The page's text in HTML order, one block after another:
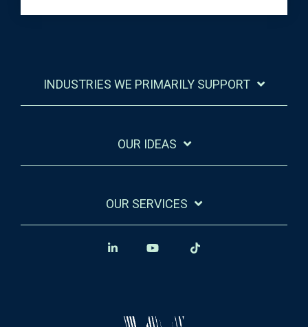
INDUSTRIES WE PRIMARILY SUPPORT
OUR IDEAS
OUR SERVICES